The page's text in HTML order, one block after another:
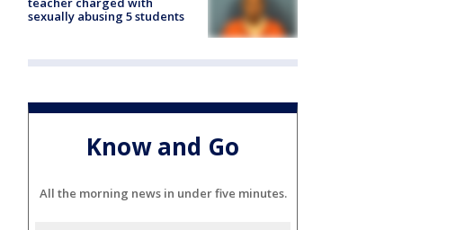
sexually abusing 5 students
Know and Go
All the morning news in under five minutes.